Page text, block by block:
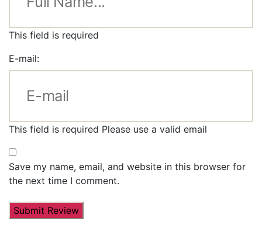
This field is required
E-mail:
This field is required Please use a valid email
Save my name, email, and website in this browser for
the next time I comment.